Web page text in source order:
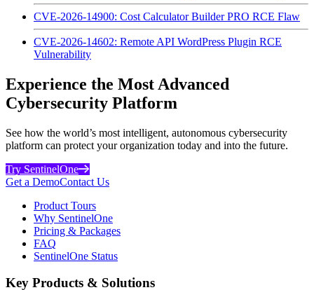
CVE-2026-14900: Cost Calculator Builder PRO RCE Flaw
CVE-2026-14602: Remote API WordPress Plugin RCE
Vulnerability
Experience the Most Advanced
Cybersecurity Platform
See how the world’s most intelligent, autonomous cybersecurity
platform can protect your organization today and into the future.
Try SentinelOne
Get a DemoContact Us
Product Tours
Why SentinelOne
Pricing & Packages
FAQ
SentinelOne Status
Key Products & Solutions